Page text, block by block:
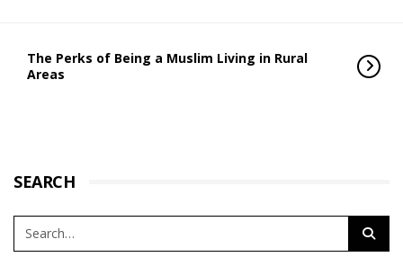
The Perks of Being a Muslim Living in Rural
Areas
SEARCH